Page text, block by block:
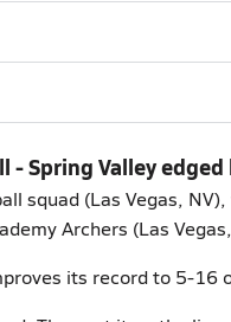
- Spring Valley
squad (Las Vegas,
Archers (Las
its record to 5-16